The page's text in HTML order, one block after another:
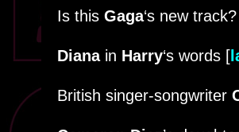
Is this Gaga‘s new
Dianain Harry‘s words [
British singer-songwriter